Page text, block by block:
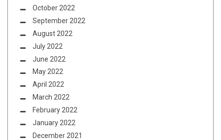
October 2022
September 2022
August 2022
July 2022
June 2022
May 2022
April 2022
March 2022
February 2022
January 2022
December 2021